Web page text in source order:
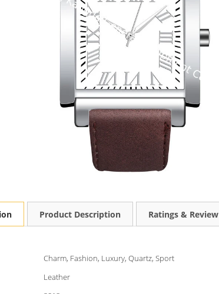
Product Description Ratings & Review
Charm, Fashion, Luxury, Quartz, Sport
Leather